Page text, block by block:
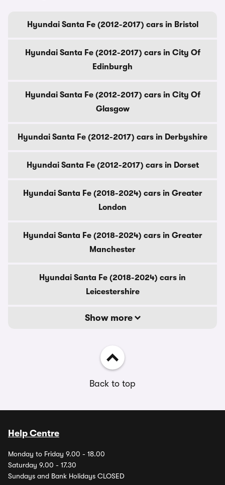
Hyundai Santa Fe (2012-2017) cars in Bristol
Hyundai Santa Fe (2012-2017) cars in City Of
Edinburgh
Hyundai Santa Fe (2012-2017) cars in City Of
Glasgow
Hyundai Santa Fe (2012-2017) cars in Derbyshire
Hyundai Santa Fe (2012-2017) cars in Dorset
Hyundai Santa Fe (2018-2024) cars in Greater
London
Hyundai Santa Fe (2018-2024) cars in Greater
Manchester
Hyundai Santa Fe (2018-2024) cars in
Leicestershire
Show more
Back to top
Help Centre
Monday to Friday 9.00 - 18.00
Saturday 9.00 - 17.30
Sundays and Bank Holidays CLOSED